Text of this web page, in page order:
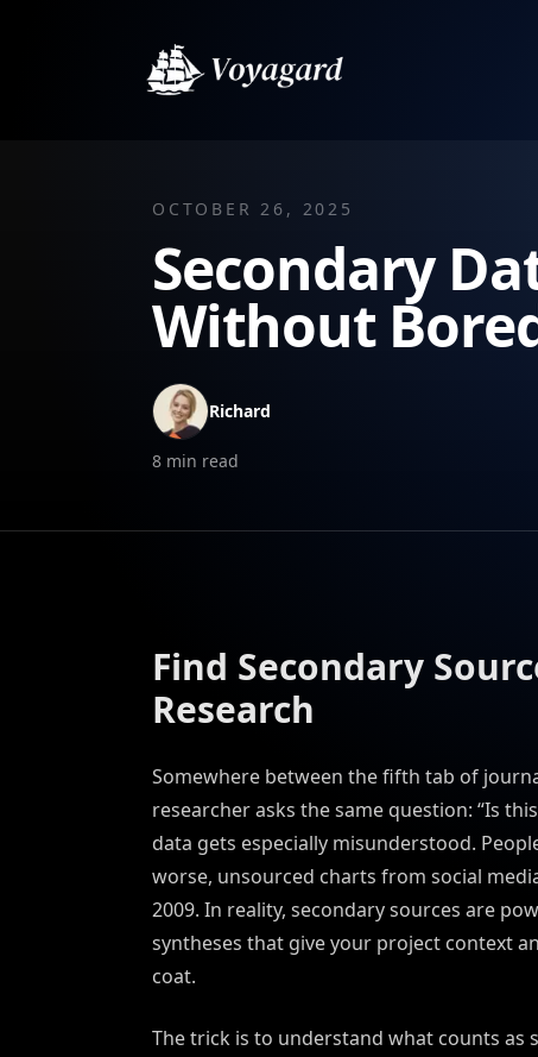
OCTOBER 26, 2025
Secondary
Without
Richard
8 min read
Find Secondary
Research
Somewhere between the fifth tab of
researcher asks the same question: “Is
data gets especially misunderstood.
worse, unsourced charts from social
2009. In reality, secondary sources are
syntheses that give your project context
coat.
The trick is to understand what counts